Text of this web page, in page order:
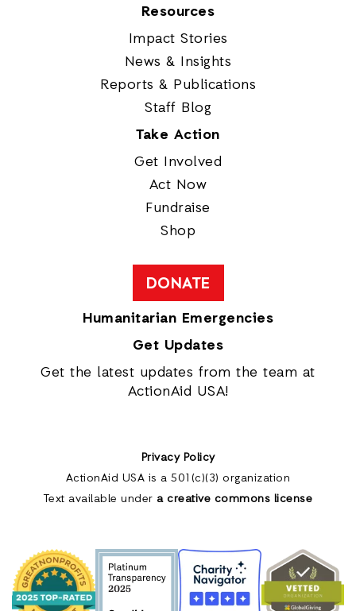
Resources
Impact Stories
News & Insights
Reports & Publications
Staff Blog
Take Action
Get Involved
Act Now
Fundraise
Shop
DONATE
Humanitarian Emergencies
Get Updates
Get the latest updates from the team at
ActionAid USA!
Privacy Policy
ActionAid USA is a 501(c)(3) organization
Text available under a creative commons license